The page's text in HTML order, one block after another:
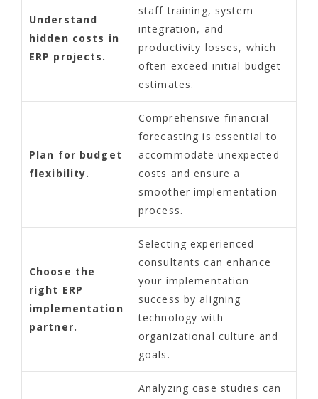
Understand
hidden costs in
ERP projects.
staff training, system
integration, and
productivity losses, which
often exceed initial budget
estimates.
Plan for budget
flexibility.
Comprehensive financial
forecasting is essential to
accommodate unexpected
costs and ensure a
smoother implementation
process.
Choose the
right ERP
implementation
partner.
Selecting experienced
consultants can enhance
your implementation
success by aligning
technology with
organizational culture and
goals.
Analyzing case studies can